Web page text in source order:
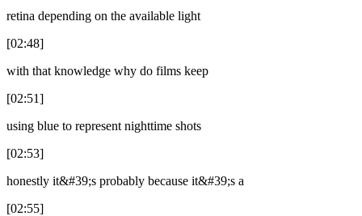
retina depending on the available light
[02:48]
with that knowledge why do films keep
[02:51]
using blue to represent nighttime shots
[02:53]
honestly it&#39;s probably because it&#39;s a
[02:55]